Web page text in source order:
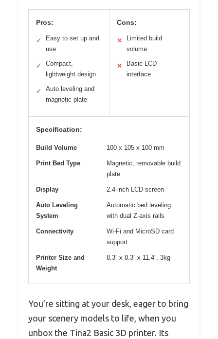
Pros:
✓
Easy to set up and
use
✓
Compact,
lightweight design
✓
Auto leveling and
magnetic plate
Cons:
✕
Limited build
volume
✕
Basic LCD
interface
Specification:
Build Volume 100 x 105 x 100 mm
Print Bed Type
Magnetic, removable build
plate
Display 2.4-inch LCD screen
Auto Leveling
System
Automatic bed leveling
with dual Z-axis rails
Connectivity
Wi-Fi and MicroSD card
support
Printer Size and
Weight
8.3” x 8.3” x 11.4”, 3kg
You’re sitting at your desk, eager to bring
your scenery models to life, when you
unbox the Tina2 Basic 3D printer. Its